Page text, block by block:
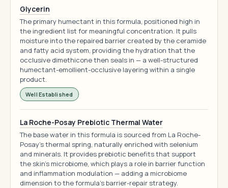
Glycerin
The primary humectant in this formula, positioned high in
the ingredient list for meaningful concentration. It pulls
moisture into the repaired barrier created by the ceramide
and fatty acid system, providing the hydration that the
occlusive dimethicone then seals in — a well-structured
humectant-emollient-occlusive layering within a single
product.
Well Established
La Roche-Posay Prebiotic Thermal Water
The base water in this formula is sourced from La Roche-
Posay's thermal spring, naturally enriched with selenium
and minerals. It provides prebiotic benefits that support
the skin's microbiome, which plays a role in barrier function
and inflammation modulation — adding a microbiome
dimension to the formula's barrier-repair strategy.